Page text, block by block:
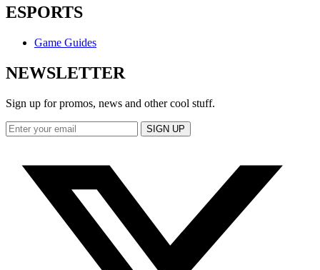
ESPORTS
Game Guides
NEWSLETTER
Sign up for promos, news and other cool stuff.